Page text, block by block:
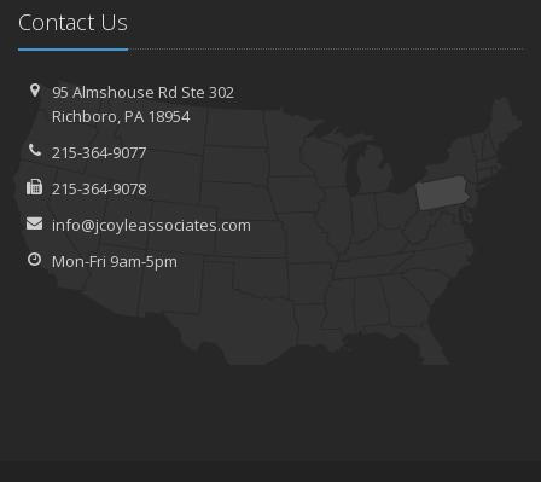
Contact Us
95 Almshouse Rd Ste 302
Richboro,PA 18954
215-364-9077
215-364-9078
info@jcoyleassociates.com
Mon-Fri 9am-5pm